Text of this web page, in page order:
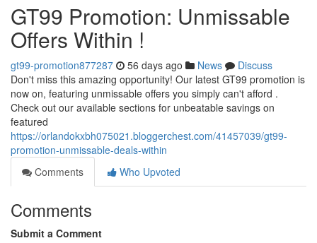
GT99 Promotion: Unmissable
Offers Within !
gt99-promotion877287 56 days ago News
Discuss
Don't miss this amazing opportunity! Our latest GT99 promotion is
now on, featuring unmissable offers you simply can't afford .
Check out our available sections for unbeatable savings on
featured
https://orlandokxbh075021.bloggerchest.com/41457039/gt99-
promotion-unmissable-deals-within
Comments
Who Upvoted
Comments
Submit a Comment